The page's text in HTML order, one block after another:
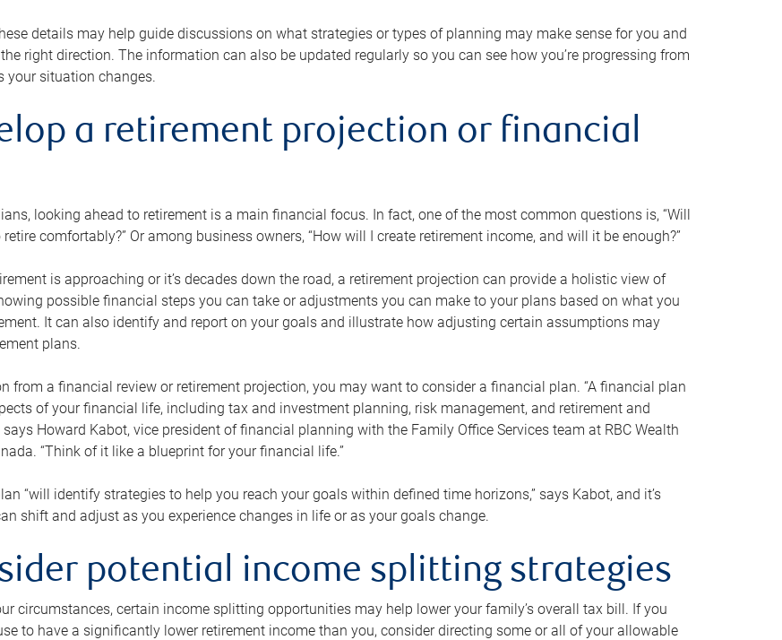
details may help guide discussions on what strategies or types of planning may make sense for you and
right direction. The information can also be updated regularly so you can see how you’re progressing from
your situation changes.
a retirement projection or financial
looking ahead to retirement is a main financial focus. In fact, one of the most common questions is, “Will
comfortably?” Or among business owners, “How will I create retirement income, and will it be enough?”
is approaching or it’s decades down the road, a retirement projection can provide a holistic view of
possible financial steps you can take or adjustments you can make to your plans based on what you
It can also identify and report on your goals and illustrate how adjusting certain assumptions may
plans.
from a financial review or retirement projection, you may want to consider a financial plan. “A financial plan
of your financial life, including tax and investment planning, risk management, and retirement and
says Howard Kabot, vice president of financial planning with the Family Office Services team at RBC Wealth
“Think of it like a blueprint for your financial life.”
“will identify strategies to help you reach your goals within defined time horizons,” says Kabot, and it’s
shift and adjust as you experience changes in life or as your goals change.
potential income splitting strategies
circumstances, certain income splitting opportunities may help lower your family’s overall tax bill. If you
to have a significantly lower retirement income than you, consider directing some or all of your allowable